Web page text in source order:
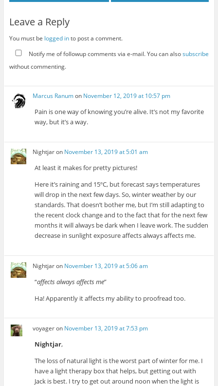
Leave a Reply
You must be logged into post a comment.
Notify me of followup comments via e-mail. You can alsosubscribe
without commenting.
Marcus Ranumon November 12, 2019 at 10:57 pm
Pain is one way of knowing you’re alive. It’s not my favorite
way, but it’s a way.
Nightjaron November 13, 2019 at 5:01 am
At least it makes for pretty pictures!
Here it’s raining and 15ºC, but forecast says temperatures
will drop in the next few days. So, winter weather by our
standards. That doesn’t bother me, but I’m still adapting to
the recent clock change and to the fact that for the next few
months it will always be dark when I leave work. The sudden
decrease in sunlight exposure affects always affects me.
Nightjaron November 13, 2019 at 5:06 am
“affects always affects me”
Ha! Apparently it affects my ability to proofread too.
voyageron November 13, 2019 at 7:53 pm
Nightjar,
The loss of natural light is the worst part of winter for me. I
have a light therapy box that helps, but getting out with
Jack is best. I try to get out around noon when the light is